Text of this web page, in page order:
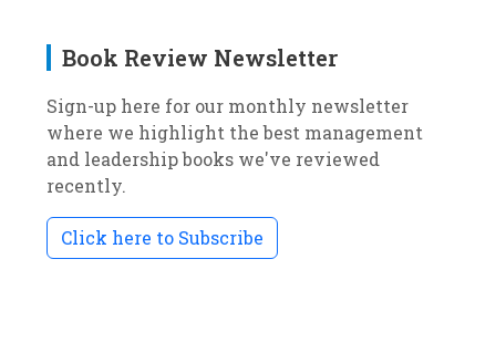
Book Review Newsletter
Sign-up here for our monthly newsletter
where we highlight the best management
and leadership books we've reviewed
recently.
Click here to Subscribe